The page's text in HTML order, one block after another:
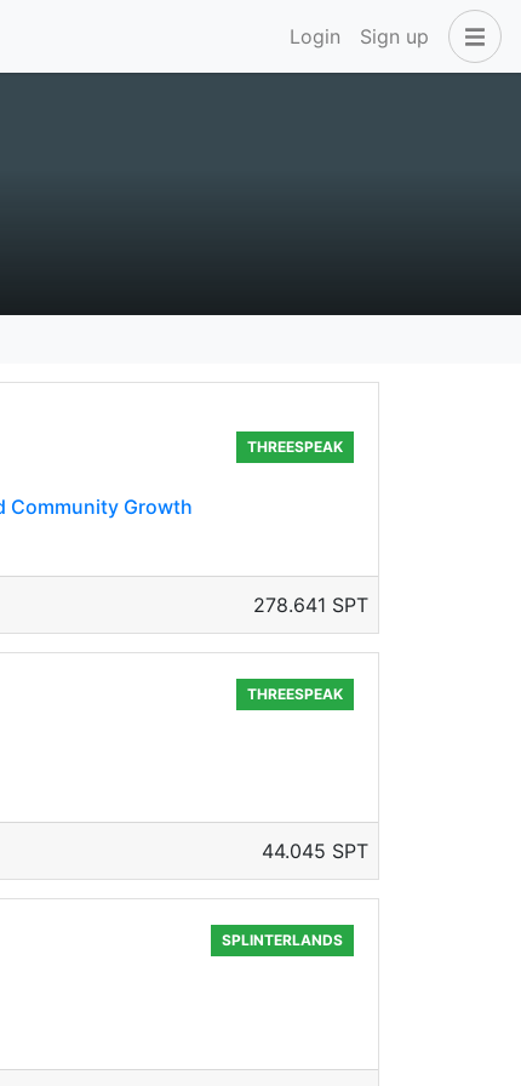
Login Sign up
THREESPEAK
Community Growth
278.641 SPT
THREESPEAK
44.045 SPT
SPLINTERLANDS